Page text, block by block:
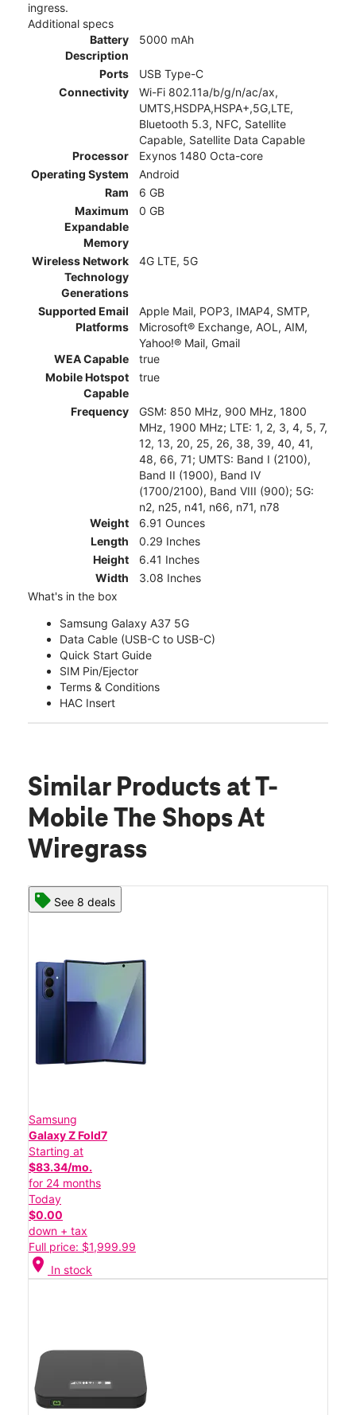
ingress.
Additional specs
Battery
Description
5000 mAh
Ports
USB Type-C
Connectivity
Wi-Fi 802.11a/b/g/n/ac/ax,
UMTS,HSDPA,HSPA+,5G,LTE,
Bluetooth 5.3, NFC, Satellite
Capable, Satellite Data Capable
Processor
Exynos 1480 Octa-core
Operating System
Android
Ram
6 GB
Maximum
Expandable
Memory
0 GB
Wireless Network
Technology
Generations
4G LTE, 5G
Supported Email
Platforms
Apple Mail, POP3, IMAP4, SMTP,
Microsoft® Exchange, AOL, AIM,
Yahoo!® Mail, Gmail
WEA Capable
true
Mobile Hotspot
Capable
true
Frequency
GSM: 850 MHz, 900 MHz, 1800
MHz, 1900 MHz; LTE: 1, 2, 3, 4, 5, 7,
12, 13, 20, 25, 26, 38, 39, 40, 41,
48, 66, 71; UMTS: Band I (2100),
Band II (1900), Band IV
(1700/2100), Band VIII (900); 5G:
n2, n25, n41, n66, n71, n78
Weight
6.91 Ounces
Length
0.29 Inches
Height
6.41 Inches
Width
3.08 Inches
What's in the box
Samsung Galaxy A37 5G
Data Cable (USB-C to USB-C)
Quick Start Guide
SIM Pin/Ejector
Terms & Conditions
HAC Insert
Similar Products at T-
Mobile The Shops At
Wiregrass
See 8 deals
Samsung
Galaxy Z Fold7
Starting at
$83.34/mo.
for 24 months
Today
$0.00
down + tax
Full price: $1,999.99
location_on In stock